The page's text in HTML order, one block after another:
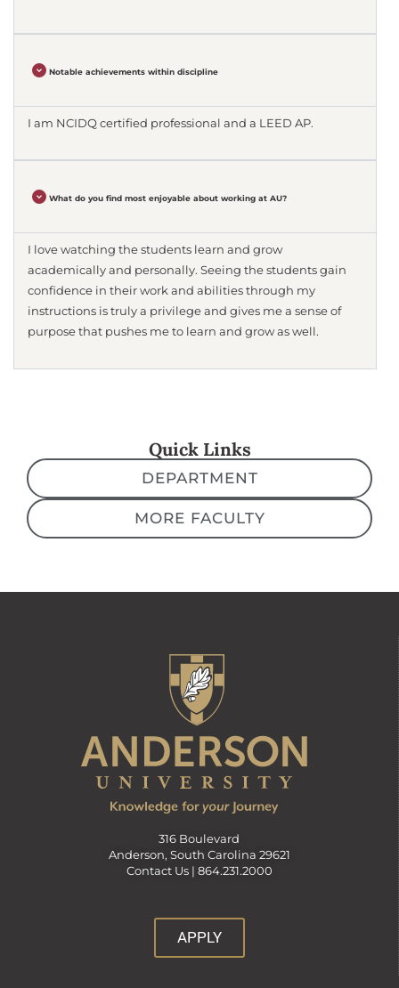
Notable achievements within discipline
I am NCIDQ certified professional and a LEED AP.
What do you find most enjoyable about working at AU?
I love watching the students learn and grow
academically and personally. Seeing the students gain
confidence in their work and abilities through my
instructions is truly a privilege and gives me a sense of
purpose that pushes me to learn and grow as well.
Quick Links
DEPARTMENT
MORE FACULTY
316 Boulevard
Anderson, South Carolina 29621
Contact Us | 864.231.2000
APPLY